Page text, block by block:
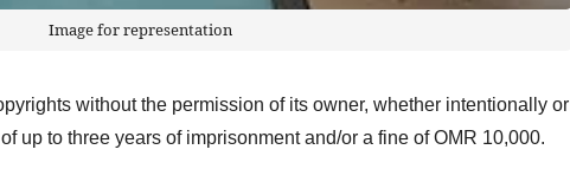
Image for representation
without the permission of its owner, whether intentionally or
up to three years of imprisonment and/or a fine of OMR 10,000.